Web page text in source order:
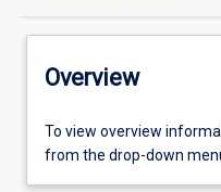
Other learning activities
Overview
To view overview
from the drop-down